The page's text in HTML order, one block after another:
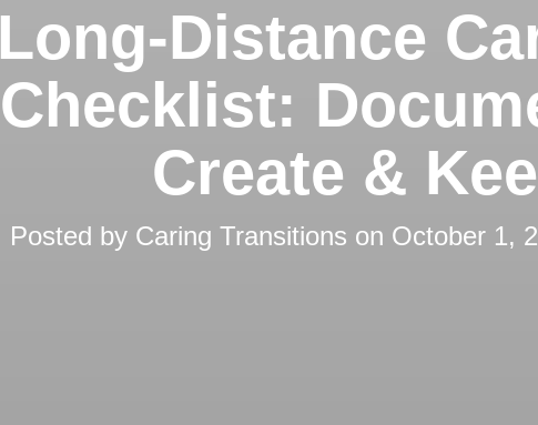
Long-Distance
Checklist:
Create &
Posted by Caring Transitions on October 1,